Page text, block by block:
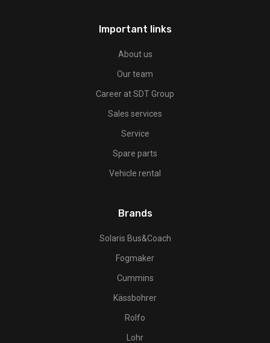
Important links
About us
Our team
Career at SDT Group
Sales services
Service
Spare parts
Vehicle rental
Brands
Solaris Bus&Coach
Fogmaker
Cummins
Kässbohrer
Rolfo
Lohr